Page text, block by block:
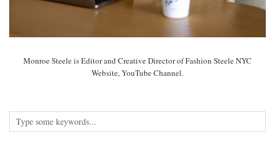
Monroe Steele is Editor and Creative Director of Fashion Steele NYC
Website, YouTube Channel.